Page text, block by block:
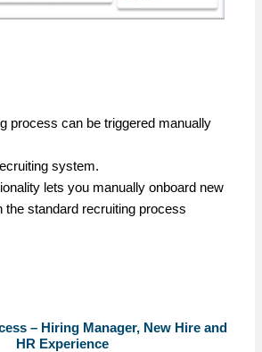
process can be triggered manually
system.
lets you manually onboard new
the standard recruiting process
– Hiring Manager, New Hire and
HR Experience